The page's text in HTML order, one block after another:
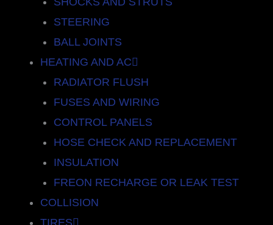
STEERING
BALL JOINTS
HEATING AND AC
RADIATOR FLUSH
FUSES AND WIRING
CONTROL PANELS
HOSE CHECK AND REPLACEMENT
INSULATION
FREON RECHARGE OR LEAK TEST
COLLISION